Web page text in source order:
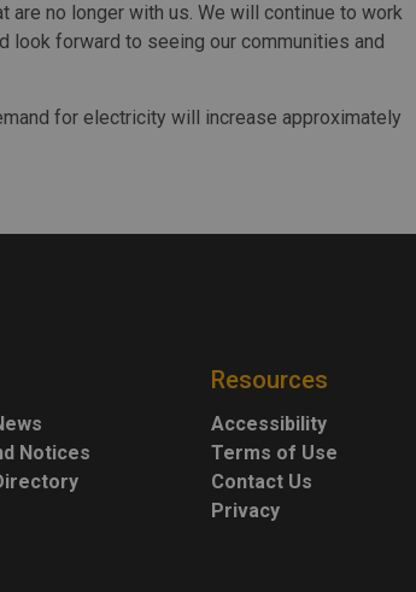
no longer with us. We will continue to work
look forward to seeing our communities and
for electricity will increase approximately
Notices
Resources
Accessibility
Terms of Use
Contact Us
Privacy